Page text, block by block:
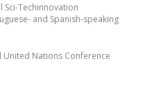
Techinnovation
and Spanish-speaking
United Nations Conference